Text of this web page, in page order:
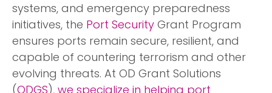
systems, and emergency preparedness
initiatives, the Port Security Grant Program
ensures ports remain secure, resilient, and
capable of countering terrorism and other
evolving threats. At OD Grant Solutions